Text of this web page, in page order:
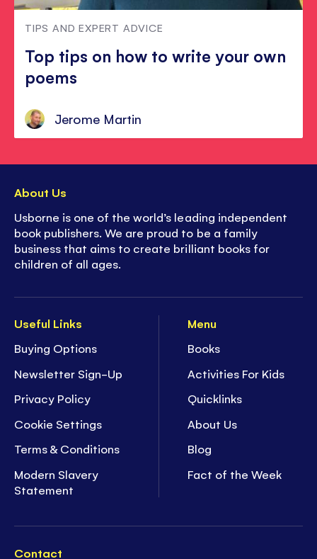
TIPS AND EXPERT ADVICE
Top tips on how to write your own
poems
Jerome Martin
Useful Links
Buying Options
Newsletter Sign-Up
Privacy Policy
Cookie Settings
Terms & Conditions
Modern Slavery
Statement
Menu
Books
Activities For Kids
Quicklinks
About Us
Blog
Fact of the Week
Contact
About Us
Usborne is one of the world’s leading independent
book publishers. We are proud to be a family
business that aims to create brilliant books for
children of all ages.